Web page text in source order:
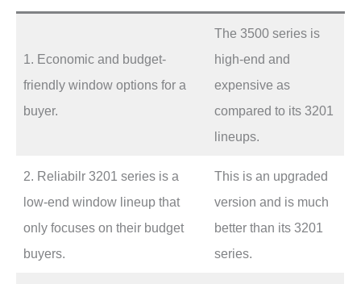
1. Economic and budget-
friendly window options for a
buyer.
The 3500 series is
high-end and
expensive as
compared to its 3201
lineups.
2. Reliabilr 3201 series is a
low-end window lineup that
only focuses on their budget
buyers.
This is an upgraded
version and is much
better than its 3201
series.